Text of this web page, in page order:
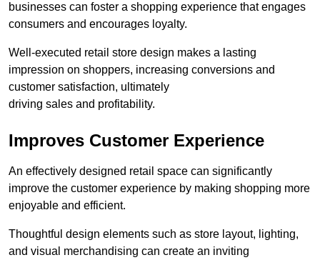
businesses can foster a shopping experience that engages
consumers and encourages loyalty.
Well-executed retail store design makes a lasting
impression on shoppers, increasing conversions and
customer satisfaction, ultimately
driving sales and profitability.
Improves Customer Experience
An effectively designed retail space can significantly
improve the customer experience by making shopping more
enjoyable and efficient.
Thoughtful design elements such as store layout, lighting,
and visual merchandising can create an inviting